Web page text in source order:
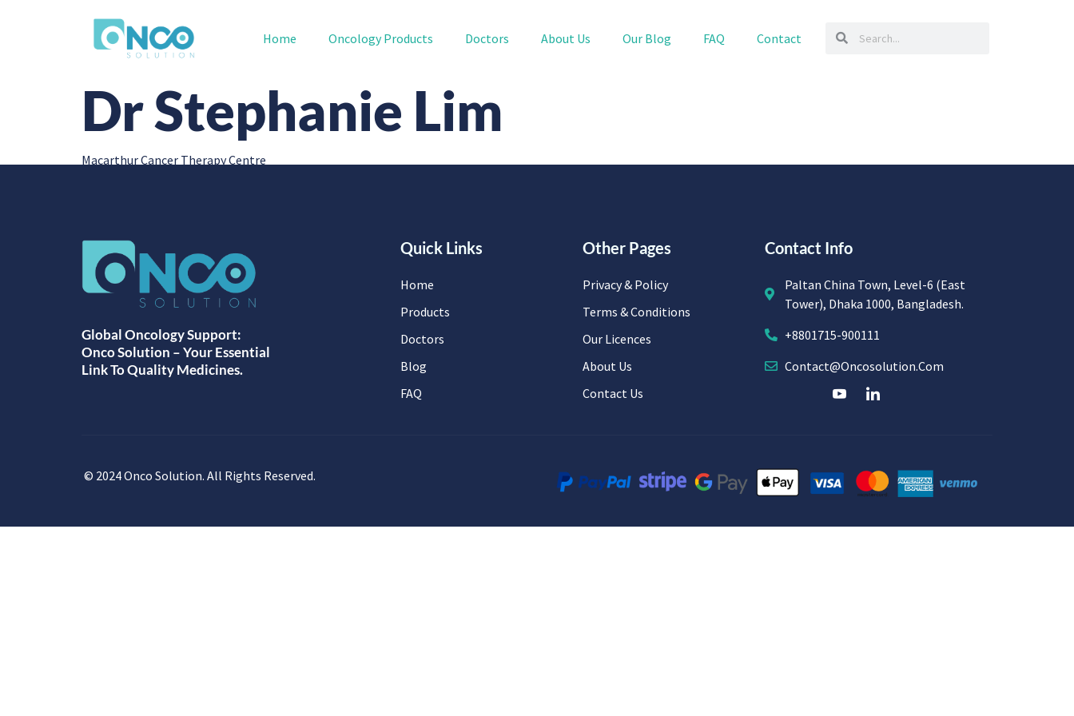
Home Oncology Products Doctors About Us Our Blog FAQ Contact
Dr Stephanie Lim
Macarthur Cancer Therapy Centre
Global Oncology Support:
Onco Solution – Your Essential
Link To Quality Medicines.
Quick Links
Home
Products
Doctors
Blog
FAQ
Other Pages
Privacy & Policy
Terms & Conditions
Our Licences
About Us
Contact Us
Contact Info
Paltan China Town, Level-6 (East
Tower), Dhaka 1000, Bangladesh.
+8801715-900111
Contact@oncosolution.com
© 2024 Onco Solution. All Rights Reserved.